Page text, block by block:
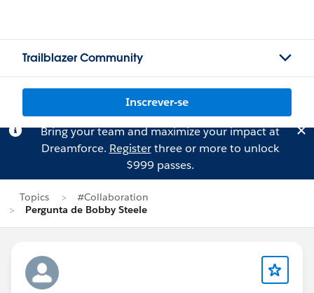
Trailblazer Community
Inscrever-se
Bring your team and maximize your impact at
Dreamforce. Registerthree or more to unlock
$999 passes.
Topics
#Collaboration
Pergunta de Bobby Steele